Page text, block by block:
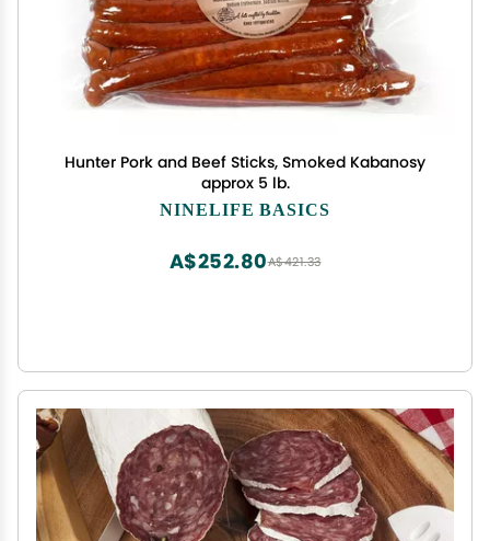
Hunter Pork and Beef Sticks, Smoked Kabanosy
approx 5 lb.
NINELIFE BASICS
A$421.33
A$252.80